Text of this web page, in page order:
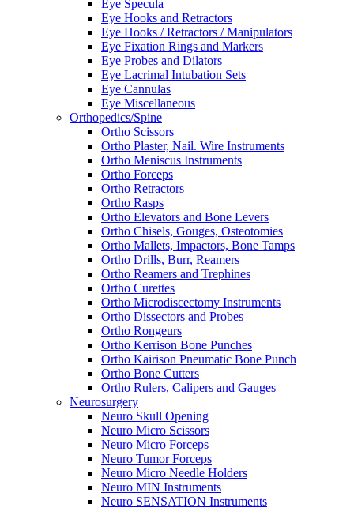
Eye Specula
Eye Hooks and Retractors
Eye Hooks / Retractors / Manipulators
Eye Fixation Rings and Markers
Eye Probes and Dilators
Eye Lacrimal Intubation Sets
Eye Cannulas
Eye Miscellaneous
Orthopedics/Spine
Ortho Scissors
Ortho Plaster, Nail. Wire Instruments
Ortho Meniscus Instruments
Ortho Forceps
Ortho Retractors
Ortho Rasps
Ortho Elevators and Bone Levers
Ortho Chisels, Gouges, Osteotomies
Ortho Mallets, Impactors, Bone Tamps
Ortho Drills, Burr, Reamers
Ortho Reamers and Trephines
Ortho Curettes
Ortho Microdiscectomy Instruments
Ortho Dissectors and Probes
Ortho Rongeurs
Ortho Kerrison Bone Punches
Ortho Kairison Pneumatic Bone Punch
Ortho Bone Cutters
Ortho Rulers, Calipers and Gauges
Neurosurgery
Neuro Skull Opening
Neuro Micro Scissors
Neuro Micro Forceps
Neuro Tumor Forceps
Neuro Micro Needle Holders
Neuro MIN Instruments
Neuro SENSATION Instruments